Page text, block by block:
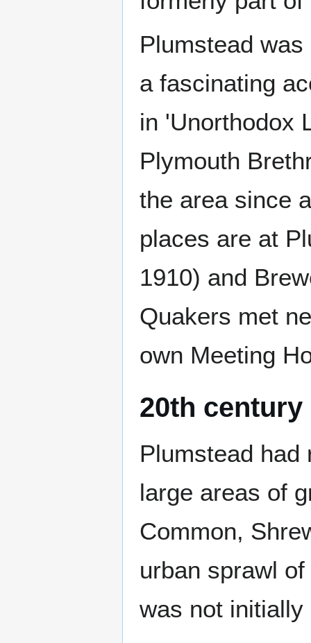
Plumstead
a fascinating
in 'Unorthodox
Plymouth
the area since
places are at
1910) and
Quakers met
own Meeting
20th century
Plumstead had
large areas of
Common,
urban sprawl
was not